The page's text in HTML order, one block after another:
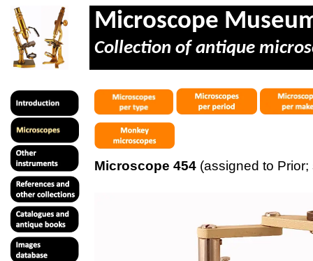
Microscope
Collection of antique
Microscope 454 (assigned to